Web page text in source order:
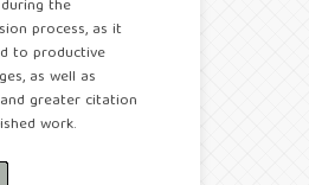
the
process, as it
to productive
as well as
greater citation
work.